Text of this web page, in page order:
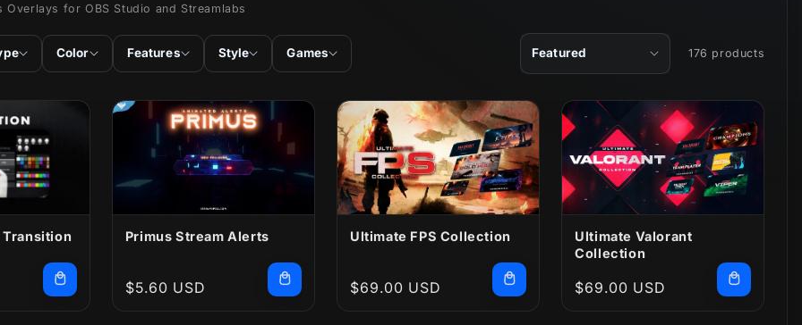
Overlays for OBS Studio and Streamlabs
Color Features Style Games 176 products
Transition Primus Stream Alerts
Regular
$5.60 USD
Ultimate FPS Collection
Regular
$69.00 USD
Ultimate Valorant
Collection
Regular
$69.00 USD